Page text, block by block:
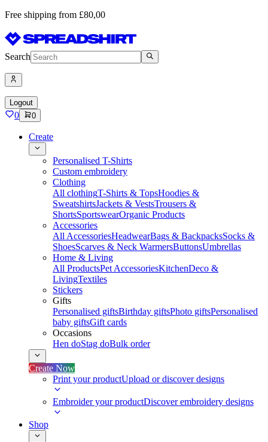
Free shipping from £80,00
Search
Logout
0 0
Create
Personalised T-Shirts
Custom embroidery
Clothing
All clothingT-Shirts & TopsHoodies &
SweatshirtsJackets & VestsTrousers &
ShortsSportswearOrganic Products
Accessories
All AccessoriesHeadwearBags & BackpacksSocks &
ShoesScarves & Neck WarmersButtonsUmbrellas
Home & Living
All ProductsPet AccessoriesKitchenDeco &
LivingTextiles
Stickers
Gifts
Personalised giftsBirthday giftsPhoto giftsPersonalised
baby giftsGift cards
Occasions
Hen doStag doBulk order
Create Now
Print your productUpload or discover designs
Embroider your productDiscover embroidery designs
Shop